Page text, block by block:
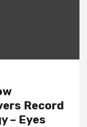
Record
– Eyes